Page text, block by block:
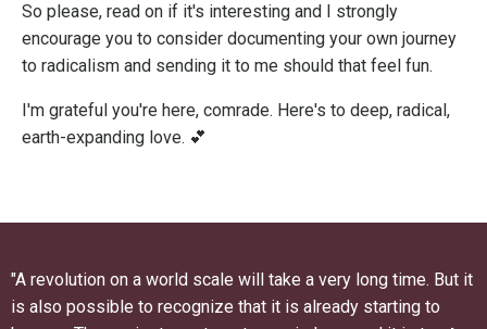
So please, read on if it's interesting and I strongly
encourage you to consider documenting your own journey
to radicalism and sending it to me should that feel fun.
I'm grateful you're here, comrade. Here's to deep, radical,
earth-expanding love. 💕
"A revolution on a world scale will take a very long time. But it
is also possible to recognize that it is already starting to